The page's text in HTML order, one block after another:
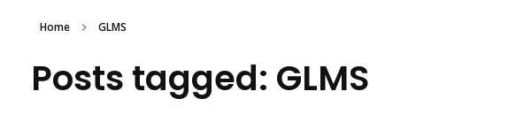
Home GLMS
Posts tagged: GLMS